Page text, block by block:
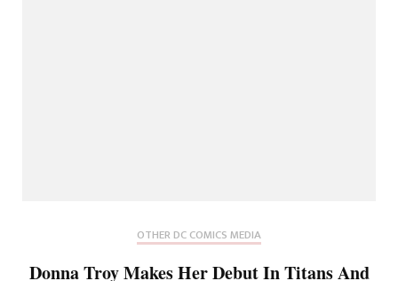
OTHER DC COMICS MEDIA
Donna Troy Makes Her Debut In Titans And